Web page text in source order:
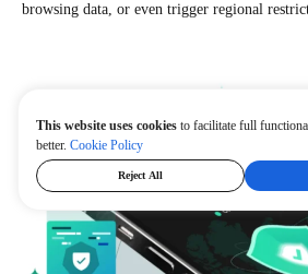
This website uses cookies to facilitate full
better. Cookie Policy
Reject All
browsing data, or even trigger regional